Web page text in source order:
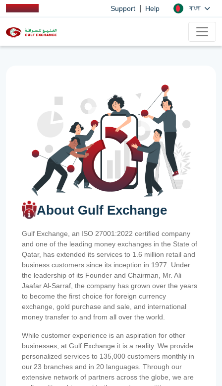
Support Help বাংলা
About Gulf Exchange
Gulf Exchange, an ISO 27001:2022 certified company
and one of the leading money exchanges in the State of
Qatar, has extended its services to 1.6 million retail and
business customers since its inception in 1977. Under
the leadership of its Founder and Chairman, Mr. Ali
Jaafar Al-Sarraf, the company has grown over the years
to become the first choice for foreign currency
exchange, gold purchase and sale, and international
money transfer to and from all over the world.
While customer experience is an aspiration for other
businesses, at Gulf Exchange it is a reality. We provide
personalized services to 135,000 customers monthly in
our 23 branches and in 20 languages. Through our
extensive network of partners across the globe, we are